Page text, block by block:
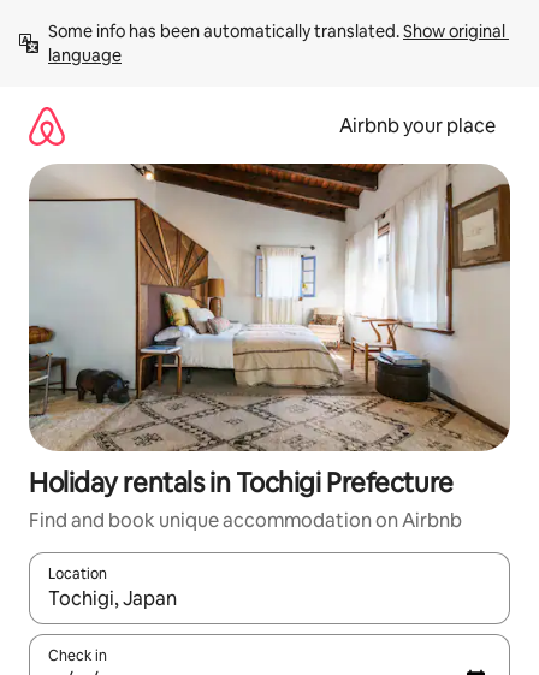
content
Some info has been automatically translated. Show original
language
Airbnb your place
Holiday rentals in Tochigi Prefecture
Find and book unique accommodation on Airbnb
Location
When results are available, navigate with the up and down
Check in